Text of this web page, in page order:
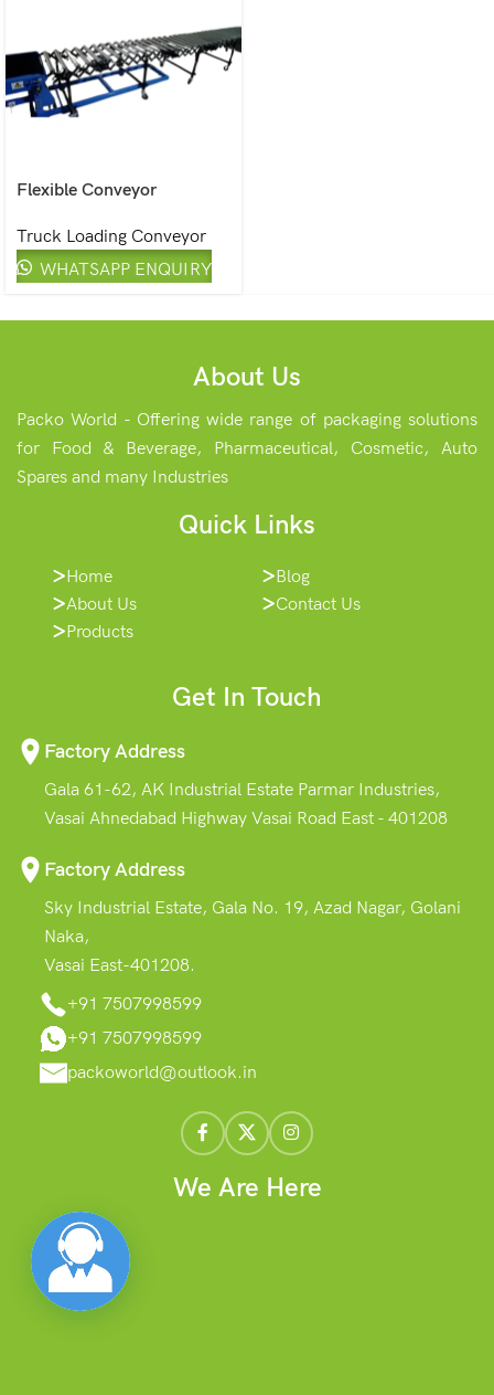
Flexible Conveyor
Truck Loading Conveyor
WHATSAPP ENQUIRY
About Us
Packo World - Offering wide range of packaging solutions
for Food & Beverage, Pharmaceutical, Cosmetic, Auto
Spares and many Industries
Quick Links
Home
About Us
Products
Blog
Contact Us
Get In Touch
Factory Address
Gala 61-62, AK Industrial Estate Parmar Industries,
Vasai Ahnedabad Highway Vasai Road East - 401208
Factory Address
Sky Industrial Estate, Gala No. 19, Azad Nagar, Golani
Naka,
Vasai East-401208.
+91 7507998599
+91 7507998599
packoworld@outlook.in
We Are Here